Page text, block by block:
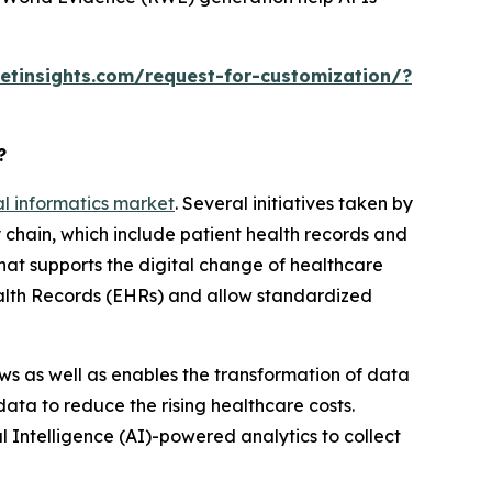
request-for-customization/?
informatics market. Several initiatives taken by
which include patient health records and
supports the digital change of healthcare
Records (EHRs) and allow standardized
as well as enables the transformation of data
to reduce the rising healthcare costs.
Intelligence (AI)-powered analytics to collect